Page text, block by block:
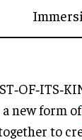
new form of
to